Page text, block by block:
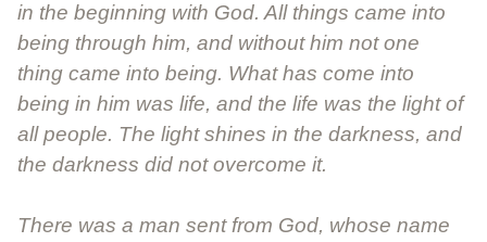
in the beginning with God. All things came into
being through him, and without him not one
thing came into being. What has come into
being in him was life, and the life was the light of
all people. The light shines in the darkness, and
the darkness did not overcome it.
There was a man sent from God, whose name